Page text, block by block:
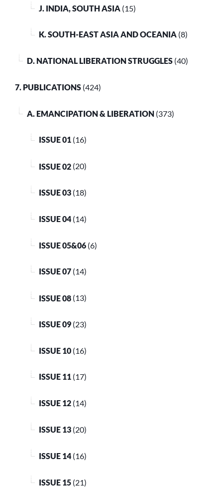
J. INDIA, SOUTH ASIA (15)
K. SOUTH-EAST ASIA AND OCEANIA (8)
D. NATIONAL LIBERATION STRUGGLES (40)
7. PUBLICATIONS (424)
A. EMANCIPATION & LIBERATION (373)
ISSUE 01 (16)
ISSUE 02 (20)
ISSUE 03 (18)
ISSUE 04 (14)
ISSUE 05&06 (6)
ISSUE 07 (14)
ISSUE 08 (13)
ISSUE 09 (23)
ISSUE 10 (16)
ISSUE 11 (17)
ISSUE 12 (14)
ISSUE 13 (20)
ISSUE 14 (16)
ISSUE 15 (21)